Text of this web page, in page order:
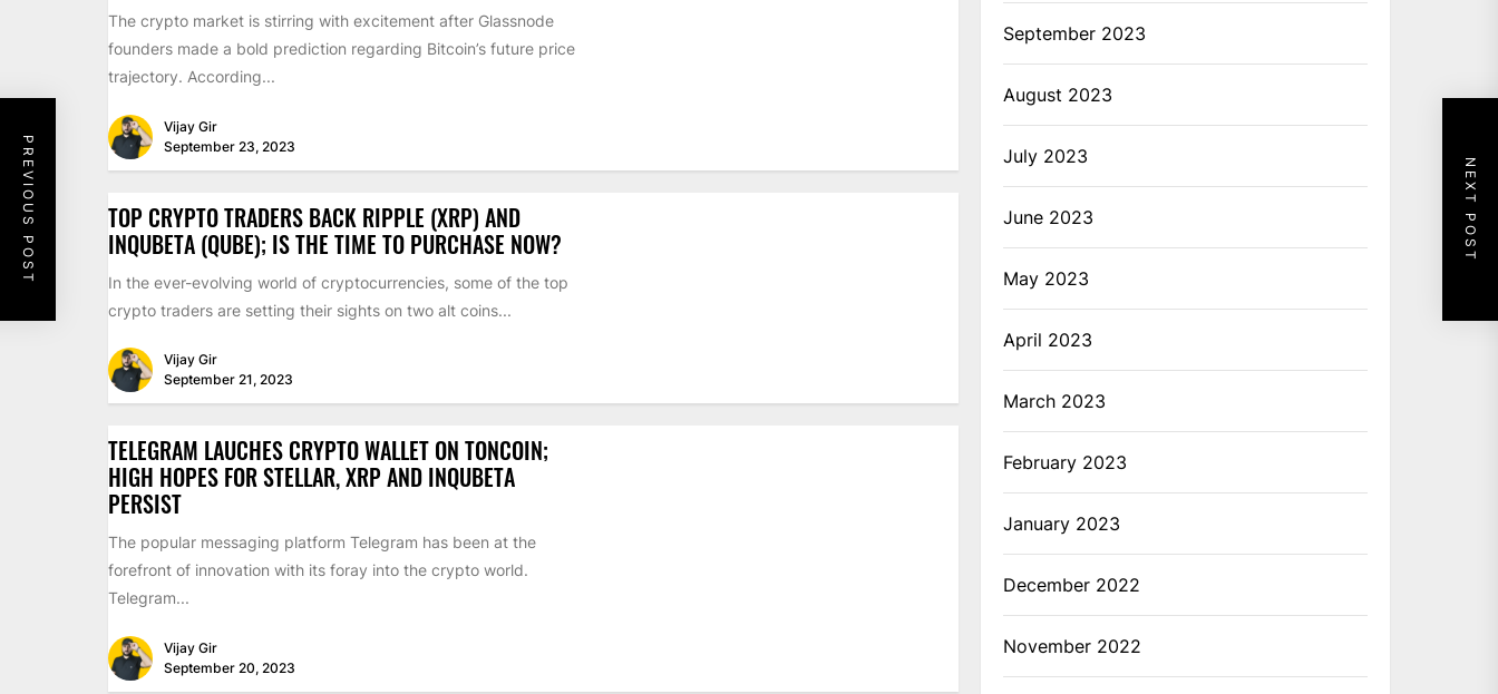
PREVIOUS POST NEXT POST
The crypto market is stirring with excitement after Glassnode
founders made a bold prediction regarding Bitcoin’s future price
trajectory. According...
Vijay Gir
September 23, 2023
TOP CRYPTO TRADERS BACK RIPPLE (XRP) AND
INQUBETA (QUBE); IS THE TIME TO PURCHASE NOW?
In the ever-evolving world of cryptocurrencies, some of the top
crypto traders are setting their sights on two alt coins...
Vijay Gir
September 21, 2023
TELEGRAM LAUCHES CRYPTO WALLET ON TONCOIN;
HIGH HOPES FOR STELLAR, XRP AND INQUBETA
PERSIST
The popular messaging platform Telegram has been at the
forefront of innovation with its foray into the crypto world.
Telegram...
Vijay Gir
September 20, 2023
September 2023
August 2023
July 2023
June 2023
May 2023
April 2023
March 2023
February 2023
January 2023
December 2022
November 2022